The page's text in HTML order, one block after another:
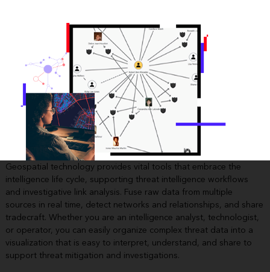
Geospatial technology provides vital tools that embrace the
intelligence life cycle, supporting threat intelligence workflows
and investigative link analysis. Fuse raw data from multiple
sources in real time, detect networks and relationships, and share
tradecraft. Whether you are an intelligence analyst, technologist,
or operator, you can easily organize complex threat data into a
visualization that is easy to interpret, understand, and share to
support threat mitigation and investigations.